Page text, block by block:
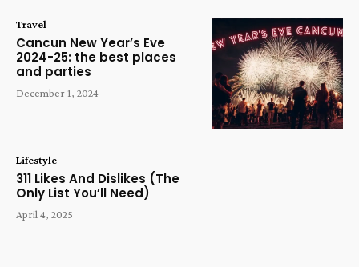
Travel
Cancun New Year’s Eve
2024-25: the best places
and parties
December 1, 2024
Lifestyle
311 Likes And Dislikes (The
Only List You’ll Need)
April 4, 2025